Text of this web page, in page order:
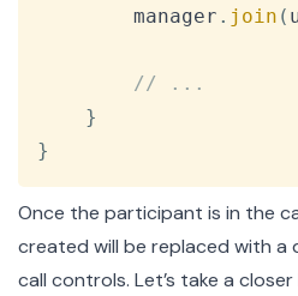
        manager
. join (
// ...
}
}
Once the participant is in the
created will be replaced with a
call controls. Let’s take a